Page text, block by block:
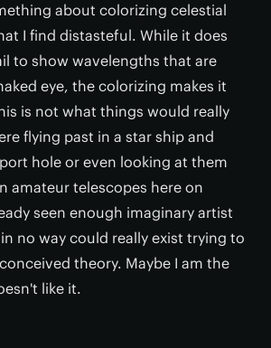
about colorizing celestial
I find distasteful. While it does
to show wavelengths that are
eye, the colorizing makes it
is not what things would really
flying past in a star ship and
hole or even looking at them
amateur telescopes here on
seen enough imaginary artist
no way could really exist trying to
theory. Maybe I am the
like it.